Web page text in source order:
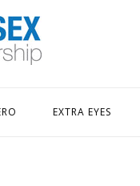
EXTRA EYES